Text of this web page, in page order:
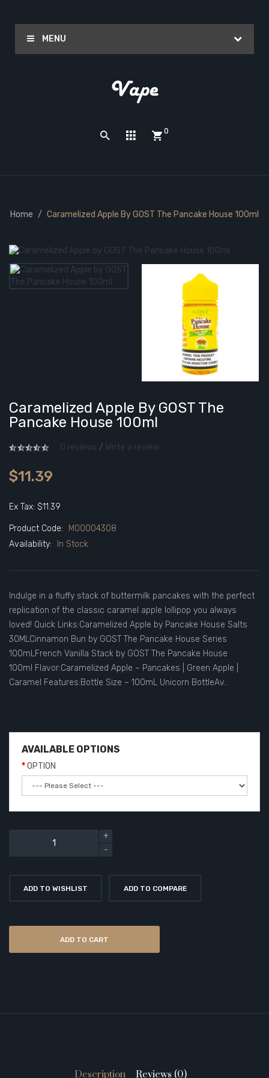
MENU
0
Home Caramelized Apple By GOST The Pancake House 100ml
Caramelized Apple By GOST The
Pancake House 100ml
0 reviews / Write a review
$11.39
Ex Tax: $11.39
Product Code:
M00004308
Availability:
In Stock
Indulge in a fluffy stack of buttermilk pancakes with the perfect
replication of the classic caramel apple lollipop you always
loved! Quick Links:Caramelized Apple by Pancake House Salts
30MLCinnamon Bun by GOST The Pancake House Series
100mLFrench Vanilla Stack by GOST The Pancake House
100ml Flavor:Caramelized Apple – Pancakes | Green Apple |
Caramel Features:Bottle Size – 100mL Unicorn BottleAv..
AVAILABLE OPTIONS
OPTION
ADD TO WISHLIST ADD TO COMPARE
ADD TO CART
Description Reviews (0)